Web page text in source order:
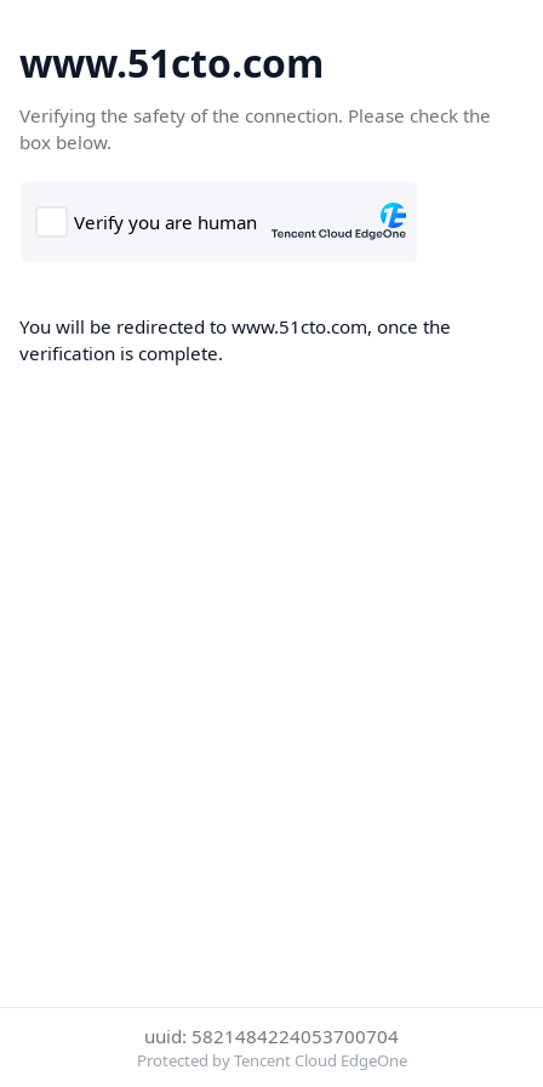
www.51cto.com
Verifying the safety of the connection. Please check the
box below.
You will be redirected to www.51cto.com, once the
verification is complete.
uuid: 5821484224053700704
Protected by Tencent Cloud EdgeOne